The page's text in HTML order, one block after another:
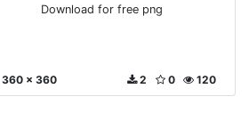
Download for free png
360 x 360 120
0
2